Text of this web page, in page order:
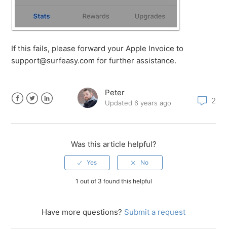
If this fails, please forward your Apple Invoice to
support@surfeasy.com for further assistance.
Peter
Updated 6 years ago 2
Was this article helpful?
1 out of 3 found this helpful
Have more questions? Submit a request